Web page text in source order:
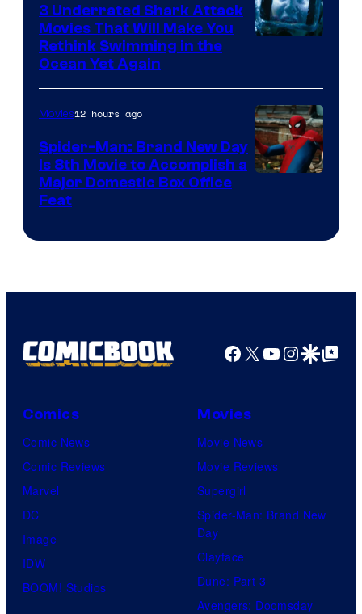
3 Underrated Shark Attack
Movies That Will Make You
Rethink Swimming in the
Ocean Yet Again
Movies12 hours ago
Spider-Man: Brand New Day
Is 8th Movie to Accomplish a
Major Domestic Box Office
Feat
Facebook
X YouTube
GoogleGoogle Top
Comics
Comic News
Comic Reviews
Marvel
DC
Image
IDW
BOOM! Studios
Movies
Movie News
Movie Reviews
Supergirl
Spider-Man: Brand New
Day
Clayface
Dune: Part 3
Avengers: Doomsday